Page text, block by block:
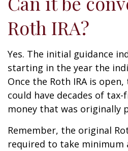
Roth IRA?
Yes. The initial guidance
starting in the year the
Once the Roth IRA is
could have decades of
money that was originally
Remember, the original
required to take minimum